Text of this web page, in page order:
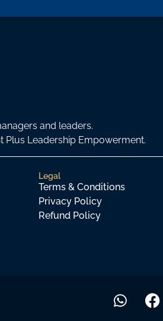
and leaders.
Leadership Empowerment.
Legal
Terms & Conditions
Privacy Policy
Refund Policy